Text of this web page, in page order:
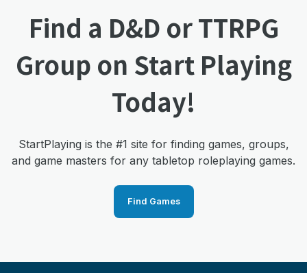
Find a D&D or TTRPG
Group on Start Playing
Today!
StartPlaying is the #1 site for finding games, groups,
and game masters for any tabletop roleplaying games.
Find Games